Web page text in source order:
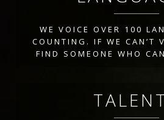
WE VOICE OVER 100
COUNTING. IF WE CAN’T
FIND SOMEONE WHO